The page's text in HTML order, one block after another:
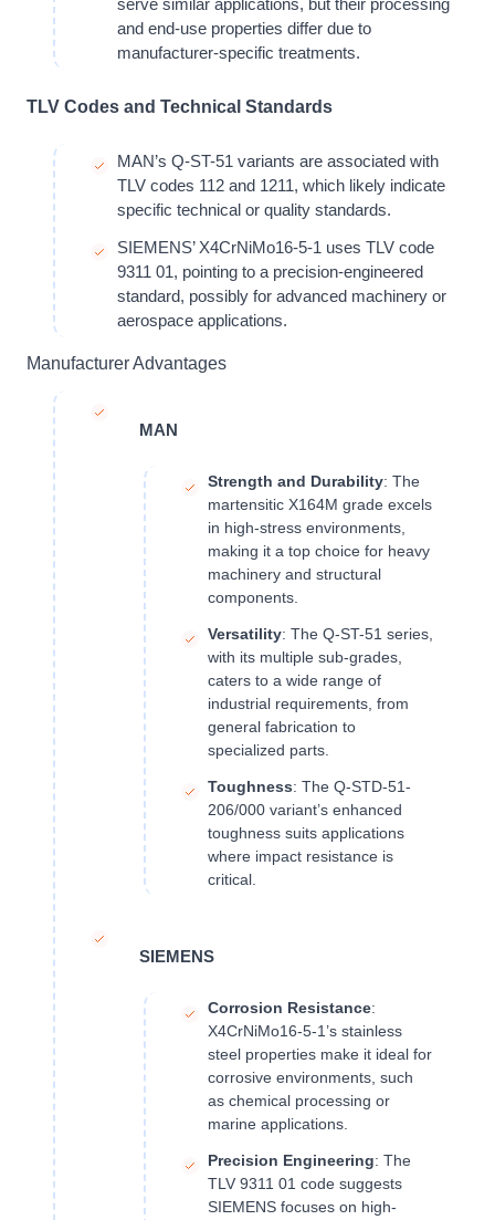
and end-use properties differ due to
manufacturer-specific treatments.
TLV Codes and Technical Standards
MAN’s Q-ST-51 variants are associated with
TLV codes 112 and 1211, which likely indicate
specific technical or quality standards.
SIEMENS’ X4CrNiMo16-5-1 uses TLV code
9311 01, pointing to a precision-engineered
standard, possibly for advanced machinery or
aerospace applications.
Manufacturer Advantages
MAN
Strength and Durability: The
martensitic X164M grade excels
in high-stress environments,
making it a top choice for heavy
machinery and structural
components.
Versatility: The Q-ST-51 series,
with its multiple sub-grades,
caters to a wide range of
industrial requirements, from
general fabrication to
specialized parts.
Toughness: The Q-STD-51-
206/000 variant’s enhanced
toughness suits applications
where impact resistance is
critical.
SIEMENS
Corrosion Resistance:
X4CrNiMo16-5-1’s stainless
steel properties make it ideal for
corrosive environments, such
as chemical processing or
marine applications.
Precision Engineering: The
TLV 9311 01 code suggests
SIEMENS focuses on high-